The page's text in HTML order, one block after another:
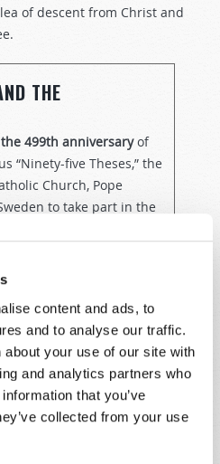
content and ads, to
and to analyse our traffic.
your use of our site with
and analytics partners who
that you’ve
collected from your use
of descent from Christ and
THE
499th anniversaryof
“Ninety-five Theses,” the
Church, Pope
to take part in the
he participated in a
which had once
was seized when
Catholicism as the
work of the man who
profound religious